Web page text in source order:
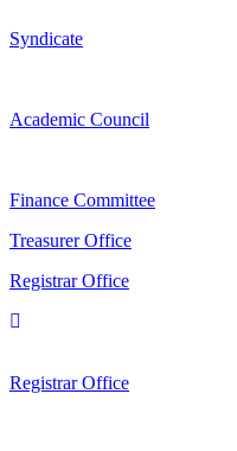
Syndicate
Academic Council
Finance Committee
Treasurer Office
Registrar Office
Registrar Office